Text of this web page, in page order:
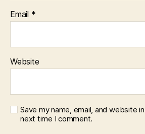
Email *
Website
Save my name, email, and website
next time I comment.